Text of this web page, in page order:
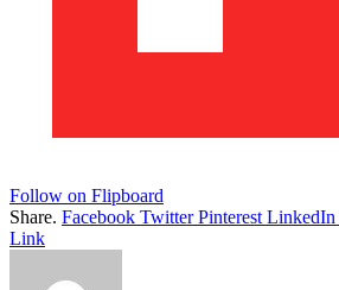
Follow on Flipboard
Share. Facebook Twitter Pinterest LinkedIn
Link